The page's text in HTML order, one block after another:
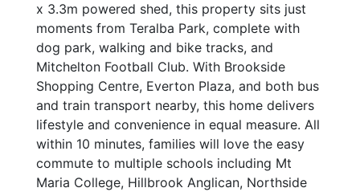
x 3.3m powered shed, this property sits just
moments from Teralba Park, complete with
dog park, walking and bike tracks, and
Mitchelton Football Club. With Brookside
Shopping Centre, Everton Plaza, and both bus
and train transport nearby, this home delivers
lifestyle and convenience in equal measure. All
within 10 minutes, families will love the easy
commute to multiple schools including Mt
Maria College, Hillbrook Anglican, Northside